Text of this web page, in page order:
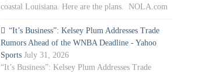
coastal Louisiana. Here are the plans. NOLA.com
“It’s Business”: Kelsey Plum Addresses Trade
Rumors Ahead of the WNBA Deadline - Yahoo
Sports July 31, 2026
“It’s Business”: Kelsey Plum Addresses Trade